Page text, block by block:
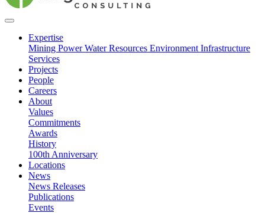
Expertise
Mining PowerWater Resources Environment Infrastructure
Services
Projects
People
Careers
About
Values
Commitments
Awards
History
100th Anniversary
Locations
News
News Releases
Publications
Events